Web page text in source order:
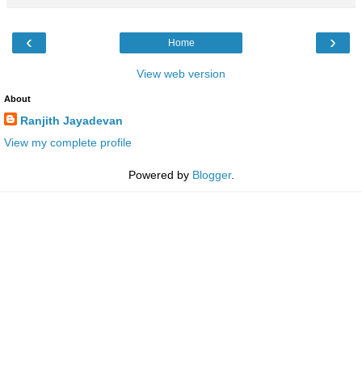
‹ ›
Home
View web version
About
Ranjith Jayadevan
View my complete profile
Powered by Blogger.